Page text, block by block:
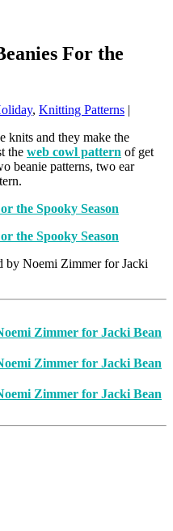
For the
, Knitting Patterns |
knits and they make the
the web cowl pattern of get
beanie patterns, two ear
by Noemi Zimmer for Jacki